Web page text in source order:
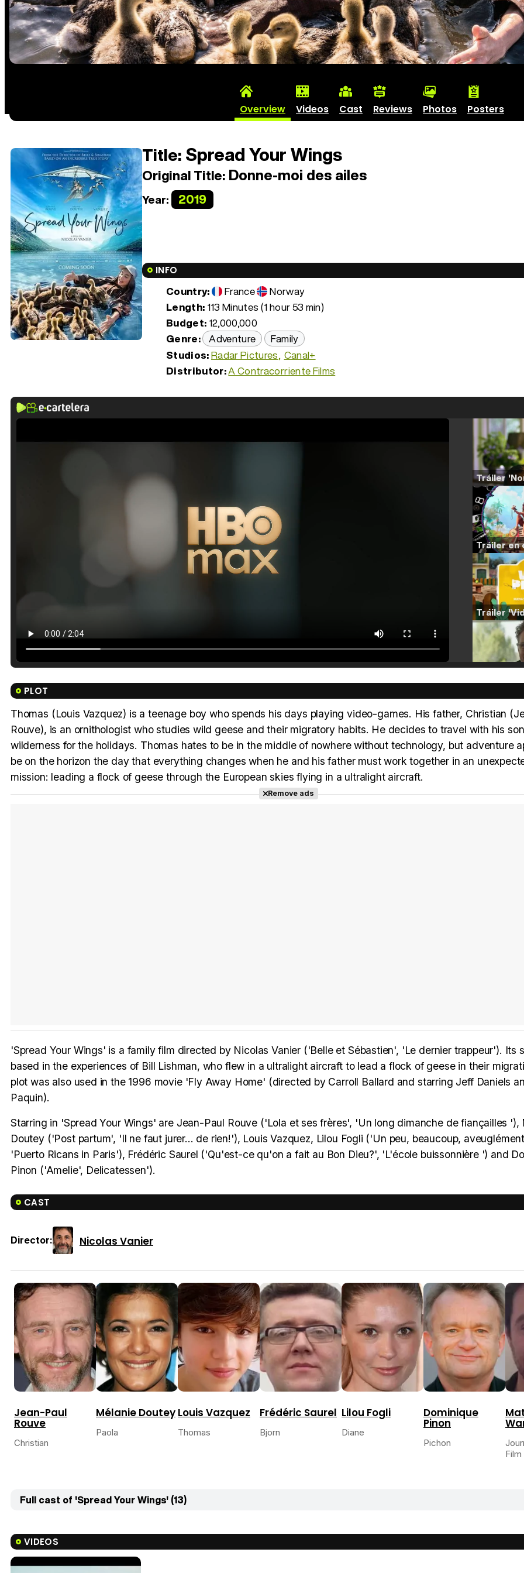
Overview Videos Cast Reviews Photos Posters
Title:Spread Your Wings
Original Title: Donne-moi des ailes
Year: 2019
INFO
Country: France
Norway
Length: 113 Minutes (1 hour 53 min)
Budget: 12,000,000
Genre: Adventure
Family
Studios:Radar Pictures Canal+
Distributor:A Contracorriente Films
PLOT
Thomas (Louis Vazquez) is a teenage boy who spends his days playing video-games. His father, Christian
Rouve), is an ornithologist who studies wild geese and their migratory habits. He decides to travel with his
wilderness for the holidays. Thomas hates to be in the middle of nowhere without technology, but adventure
be on the horizon the day that everything changes when he and his father must work together in an
mission: leading a flock of geese through the European skies flying in a ultralight aircraft.
Remove ads
'Spread Your Wings' is a family film directed by Nicolas Vanier ('Belle et Sébastien', 'Le dernier trappeur'). Its
based in the experiences of Bill Lishman, who flew in a ultralight aircraft to lead a flock of geese in their
plot was also used in the 1996 movie 'Fly Away Home' (directed by Carroll Ballard and starring Jeff Daniels
Paquin).
Starring in 'Spread Your Wings' are Jean-Paul Rouve ('Lola et ses frères', 'Un long dimanche de fiançailles '),
Doutey ('Post partum', 'Il ne faut jurer... de rien!'), Louis Vazquez, Lilou Fogli ('Un peu, beaucoup,
'Puerto Ricans in Paris'), Frédéric Saurel ('Qu'est-ce qu'on a fait au Bon Dieu?', 'L'école buissonnière ') and
Pinon ('Amelie', Delicatessen').
CAST
Director: Nicolas Vanier
Jean-Paul
Rouve
Christian
Mélanie Doutey
Paola
Louis Vazquez
Thomas
Frédéric Saurel
Bjorn
Lilou Fogli
Diane
Dominique
Pinon
Pichon
Film
Full cast of 'Spread Your Wings' (13)
VIDEOS